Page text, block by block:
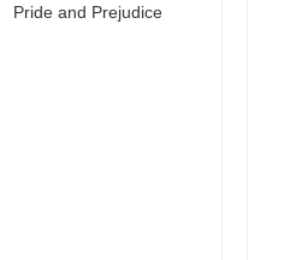
Pride and Prejudice